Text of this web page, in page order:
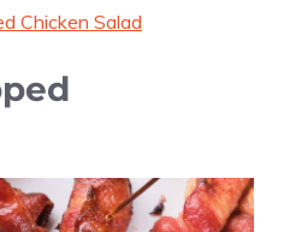
Chicken Salad